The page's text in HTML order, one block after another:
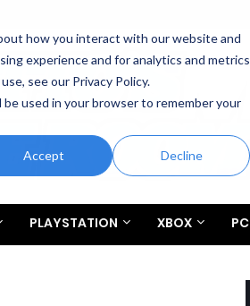
how you interact with our website and
experience and for analytics and metrics
see our Privacy Policy.
used in your browser to remember your
Accept Decline
PLAYSTATION XBOX PC